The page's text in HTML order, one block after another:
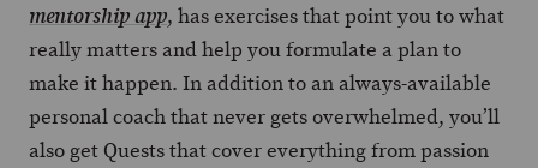
mentorship app, has exercises that point you to what
really matters and help you formulate a plan to
make it happen. In addition to an always-available
personal coach that never gets overwhelmed, you’ll
also get Quests that cover everything from passion